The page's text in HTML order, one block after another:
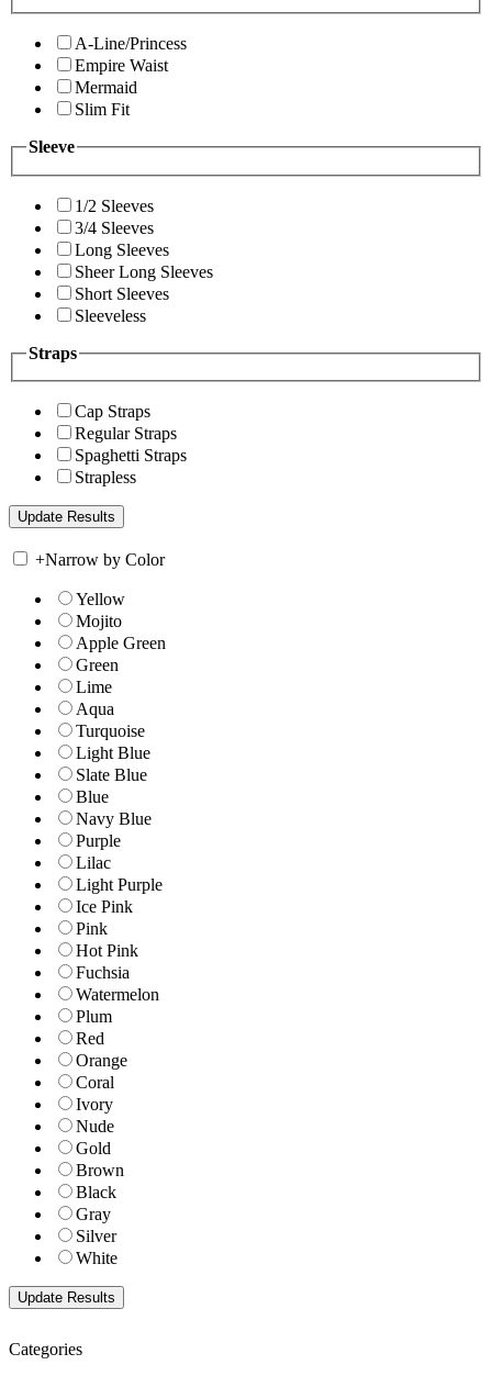
A-Line/Princess
Empire Waist
Mermaid
Slim Fit
Sleeve
1/2 Sleeves
3/4 Sleeves
Long Sleeves
Sheer Long Sleeves
Short Sleeves
Sleeveless
Straps
Cap Straps
Regular Straps
Spaghetti Straps
Strapless
+Narrow by Color
Yellow
Mojito
Apple Green
Green
Lime
Aqua
Turquoise
Light Blue
Slate Blue
Blue
Navy Blue
Purple
Lilac
Light Purple
Ice Pink
Pink
Hot Pink
Fuchsia
Watermelon
Plum
Red
Orange
Coral
Ivory
Nude
Gold
Brown
Black
Gray
Silver
White
Categories